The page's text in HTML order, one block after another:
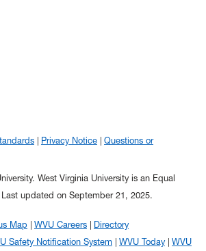
Privacy Notice
Questions or
West Virginia University is an Equal
Last updated on September 21, 2025.
Map WVU Careers
Directory
Safety Notification System WVU Today WVU